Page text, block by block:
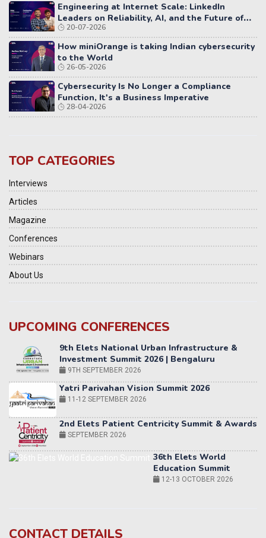
Engineering at Internet Scale: LinkedIn
Leaders on Reliability, AI, and the Future of
Distributed Systems
20-07-2026
How miniOrange is taking Indian cybersecurity
to the World
26-05-2026
Cybersecurity Is No Longer a Compliance
Function, It's a Business Imperative
28-04-2026
TOP CATEGORIES
Interviews
Articles
Magazine
Conferences
Webinars
About Us
UPCOMING CONFERENCES
Yatri Parivahan Vision Summit 2026
11-12 SEPTEMBER 2026
2nd Elets Patient Centricity Summit & Awards
SEPTEMBER 2026
36th Elets World
Education Summit
World AI Summit 2026 | Bengaluru
CONTACT DETAILS